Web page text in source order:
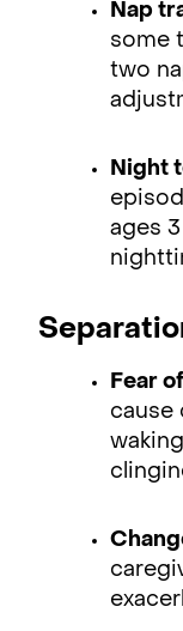
Nap
some
two
Night
ages
Fear
cause